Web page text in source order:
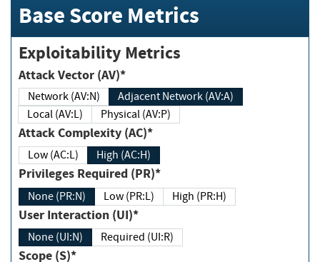
Base Score Metrics
Exploitability Metrics
Attack Vector (AV)*
Network (AV:N)
Adjacent Network (AV:A)
Local (AV:L)
Physical (AV:P)
Attack Complexity (AC)*
Low (AC:L) High (AC:H)
Privileges Required (PR)*
None (PR:N) Low (PR:L) High (PR:H)
User Interaction (UI)*
None (UI:N) Required (UI:R)
Scope (S)*